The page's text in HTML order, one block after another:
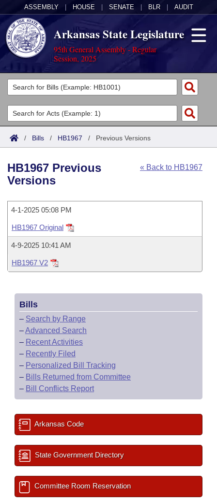
ASSEMBLY HOUSE SENATE BLR AUDIT
Arkansas State Legislature
95th General Assembly - Regular
Session, 2025
Legislators
List All
Search
Committees
Joint
House
Task Force
Bills in House Committees
Bills in Senate Committees
Bills in Joint Committees
Meetings Of The Whole/Business Meetings
Acts
Search by Range
Advanced Search
Code Sections Amended
Bills
Search by Range
Recently Filed
Personalized Bill Tracking
Bills Returned from Committee
Bill Conflicts Report
Calendars
House
Senate
House Budget
Senate Budget
House Roll Call
Uncodified Historic Legislation
Governor's Veto List
Search Center
/ Bills / HB1967 / Previous Versions
« Back to HB1967
HB1967 Previous
Versions
4-1-2025 05:08 PM
HB1967 Original
4-9-2025 10:41 AM
HB1967 V2
Bills
– Search by Range
–Advanced Search
– Recent Activities
– Recently Filed
– Personalized Bill Tracking
– Bills Returned from Committee
– Bill Conflicts Report
Arkansas Code
State Government Directory
Committee Room Reservation